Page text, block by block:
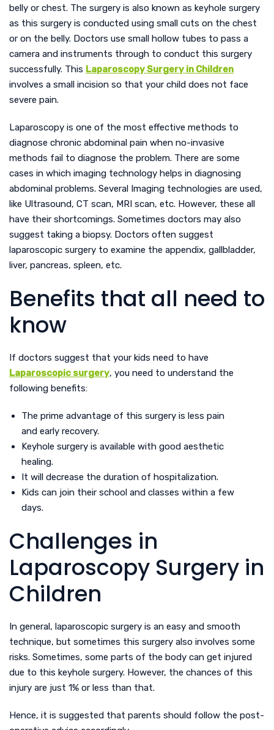
belly or chest. The surgery is also known as keyhole surgery
as this surgery is conducted using small cuts on the chest
or on the belly. Doctors use small hollow tubes to pass a
camera and instruments through to conduct this surgery
successfully. This Laparoscopy Surgery in Children
involves a small incision so that your child does not face
severe pain.
Laparoscopy is one of the most effective methods to
diagnose chronic abdominal pain when no-invasive
methods fail to diagnose the problem. There are some
cases in which imaging technology helps in diagnosing
abdominal problems. Several Imaging technologies are used,
like Ultrasound, CT scan, MRI scan, etc. However, these all
have their shortcomings. Sometimes doctors may also
suggest taking a biopsy. Doctors often suggest
laparoscopic surgery to examine the appendix, gallbladder,
liver, pancreas, spleen, etc.
Benefits that all need to
know
If doctors suggest that your kids need to have
Laparoscopic surgery, you need to understand the
following benefits:
The prime advantage of this surgery is less pain
and early recovery.
Keyhole surgery is available with good aesthetic
healing.
It will decrease the duration of hospitalization.
Kids can join their school and classes within a few
days.
Challenges in
Laparoscopy Surgery in
Children
In general, laparoscopic surgery is an easy and smooth
technique, but sometimes this surgery also involves some
risks. Sometimes, some parts of the body can get injured
due to this keyhole surgery. However, the chances of this
injury are just 1% or less than that.
Hence, it is suggested that parents should follow the post-